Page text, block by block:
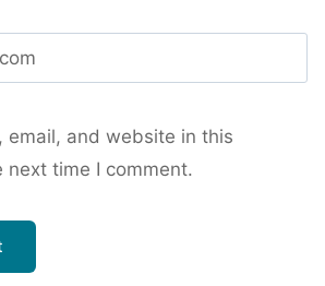
email, and website in this
next time I comment.